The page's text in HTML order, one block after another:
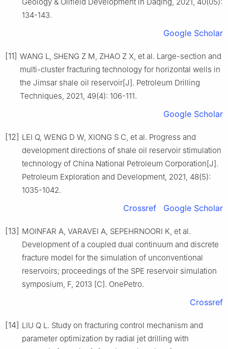
134-143.
Google Scholar
[11] WANG L, SHENG Z M, ZHAO Z X, et al. Large-section and
multi-cluster fracturing technology for horizontal wells in
the Jimsar shale oil reservoir[J]. Petroleum Drilling
Techniques, 2021, 49(4): 106-111.
Google Scholar
[12] LEI Q, WENG D W, XIONG S C, et al. Progress and
development directions of shale oil reservoir stimulation
technology of China National Petroleum Corporation[J].
Petroleum Exploration and Development, 2021, 48(5):
1035-1042.
Crossref Google Scholar
[13] MOINFAR A, VARAVEI A, SEPEHRNOORI K, et al.
Development of a coupled dual continuum and discrete
fracture model for the simulation of unconventional
reservoirs; proceedings of the SPE reservoir simulation
symposium, F, 2013 [C]. OnePetro.
Crossref
[14] LIU Q L. Study on fracturing control mechanism and
parameter optimization by radial jet drilling with